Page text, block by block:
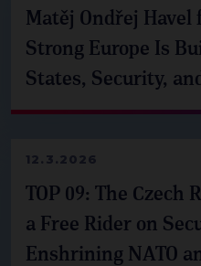
Matěj Ondřej Havel
Strong Europe Is
States, Security,
12.3.2026
TOP 09: The Czech
a Free Rider on
Enshrining NATO